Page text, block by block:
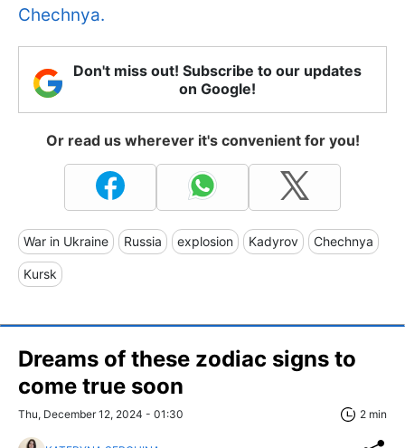
Chechnya.
Don't miss out! Subscribe to our updates
on Google!
Or read us wherever it's convenient for you!
War in Ukraine Russia explosion Kadyrov Chechnya
Kursk
Dreams of these zodiac signs to
come true soon
Thu, December 12, 2024 - 01:30 2 min